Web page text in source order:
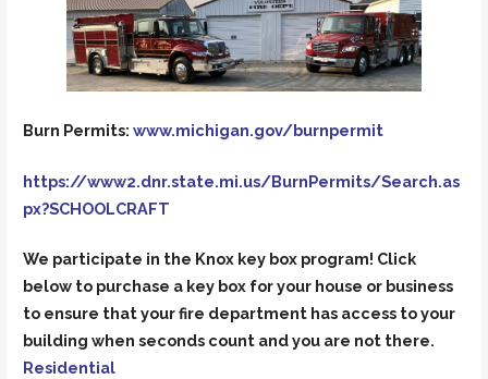
Burn Permits: www.michigan.gov/burnpermit
https://www2.dnr.state.mi.us/BurnPermits/Search.as
px?SCHOOLCRAFT
We participate in the Knox key box program! Click
below to purchase a key box for your house or business
to ensure that your fire department has access to your
building when seconds count and you are not there.
Residential